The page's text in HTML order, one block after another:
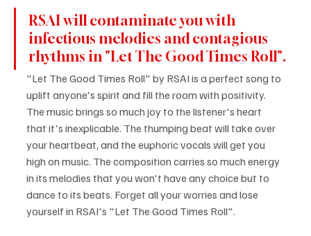
RSAI will contaminate you with
infectious melodies and contagious
rhythms in "Let The Good Times Roll".
"Let The Good Times Roll" by RSAI is a perfect song to
uplift anyone's spirit and fill the room with positivity.
The music brings so much joy to the listener's heart
that it's inexplicable. The thumping beat will take over
your heartbeat, and the euphoric vocals will get you
high on music. The composition carries so much energy
in its melodies that you won't have any choice but to
dance to its beats. Forget all your worries and lose
yourself in RSAI's "Let The Good Times Roll".